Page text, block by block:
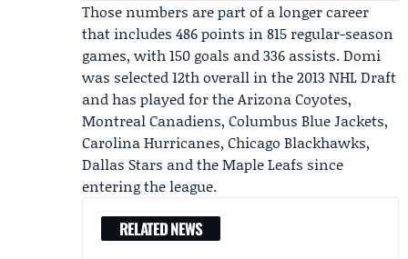
Those numbers are part of a longer career
that includes 486 points in 815 regular-season
games, with 150 goals and 336 assists. Domi
was selected 12th overall in the 2013 NHL Draft
and has played for the Arizona Coyotes,
Montreal Canadiens, Columbus Blue Jackets,
Carolina Hurricanes, Chicago Blackhawks,
Dallas Stars and the Maple Leafs since
entering the league.
RELATED NEWS